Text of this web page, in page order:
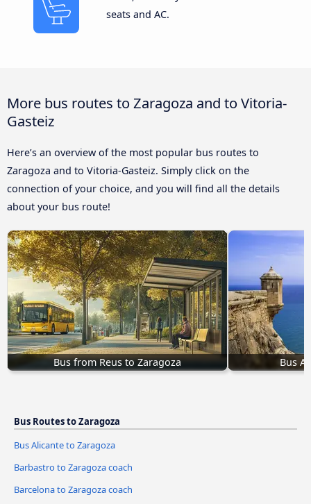
seats and AC.
More bus routes to Zaragoza and to Vitoria-
Gasteiz
Here’s an overview of the most popular bus routes to
Zaragoza and to Vitoria-Gasteiz. Simply click on the
connection of your choice, and you will find all the details
about your bus route!
Bus from Reus to Zaragoza Bus
Bus Routes to Zaragoza
Bus Alicante to Zaragoza
Barbastro to Zaragoza coach
Barcelona to Zaragoza coach